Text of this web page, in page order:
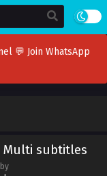
💬 Join WhatsApp
Multi subtitles